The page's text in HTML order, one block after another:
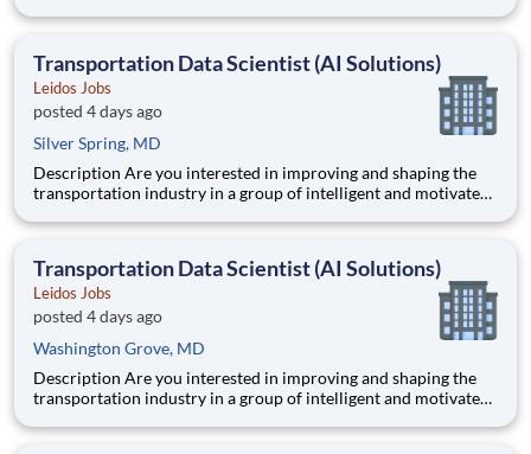
Administration’s (FHWA) Saxton Transportation Operations
improvem
Transportation Data Scientist (AI Solutions)
Leidos Jobs
posted 4 days ago
Silver Spring, MD
Description Are you interested in improving and shaping the
transportation industry in a group of intelligent and motivated
Administration’s (FHWA) Saxton Transportation Operations
improvem
Transportation Data Scientist (AI Solutions)
Leidos Jobs
posted 4 days ago
Washington Grove, MD
Description Are you interested in improving and shaping the
transportation industry in a group of intelligent and motivated
Administration’s (FHWA) Saxton Transportation Operations